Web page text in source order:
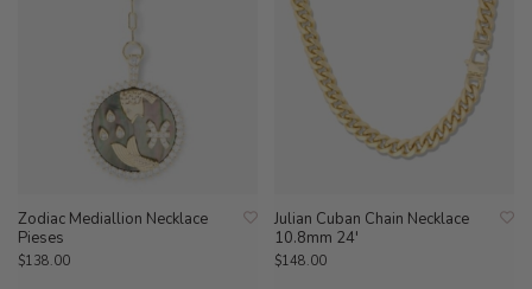
Zodiac Mediallion Necklace
Pieses
$138.00
Julian Cuban Chain Necklace
10.8mm 24'
$148.00